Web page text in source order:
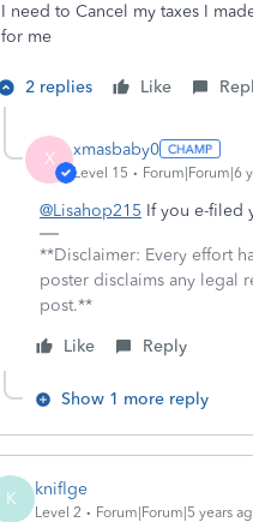
I need to Cancel my taxes I
for me
2 replies Like
X xmasbaby0
Level 15 Forum|Forum|6
@Lisahop215 If you e-filed
**Disclaimer: Every effort
poster disclaims any legal
post.**
Like
Reply
Show 1 more reply
K kniflge
Level 2 Forum|Forum|5 years